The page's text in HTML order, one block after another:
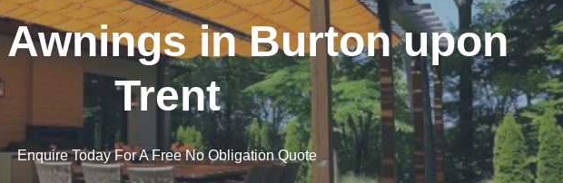
in Burton upon
Trent
Enquire Today For A Free No Obligation Quote